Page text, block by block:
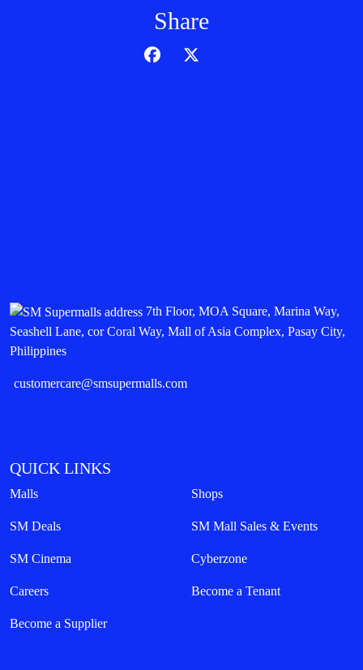
Share
7th Floor, MOA Square, Marina Way,
Seashell Lane, cor Coral Way, Mall of Asia Complex, Pasay City,
Philippines
customercare@smsupermalls.com
QUICK LINKS
Malls Shops
SM Deals SM Mall Sales & Events
SM Cinema Cyberzone
Careers Become a Tenant
Become a Supplier